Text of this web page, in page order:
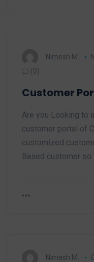
Nimesh M.
(0)
Customer
Are you Looking to
customer portal of
customized
Based customer
Nimesh M.